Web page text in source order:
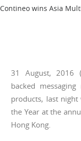
Contineo wins Asia
31 August, 2016
backed
products, last
the Year at the
Hong Kong.